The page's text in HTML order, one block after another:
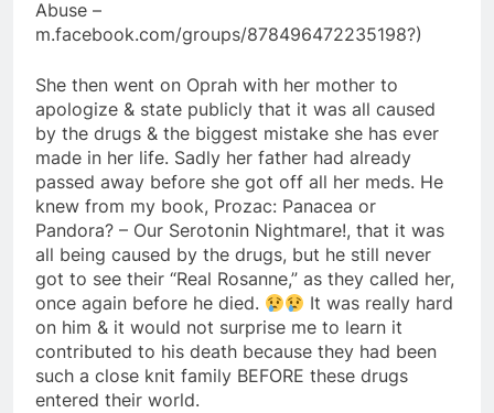
Abuse –
m.facebook.com/groups/878496472235198?)
She then went on Oprah with her mother to
apologize & state publicly that it was all caused
by the drugs & the biggest mistake she has ever
made in her life. Sadly her father had already
passed away before she got off all her meds. He
knew from my book, Prozac: Panacea or
Pandora? – Our Serotonin Nightmare!, that it was
all being caused by the drugs, but he still never
got to see their “Real Rosanne,” as they called her,
once again before he died.
It was really hard
on him & it would not surprise me to learn it
contributed to his death because they had been
such a close knit family BEFORE these drugs
entered their world.